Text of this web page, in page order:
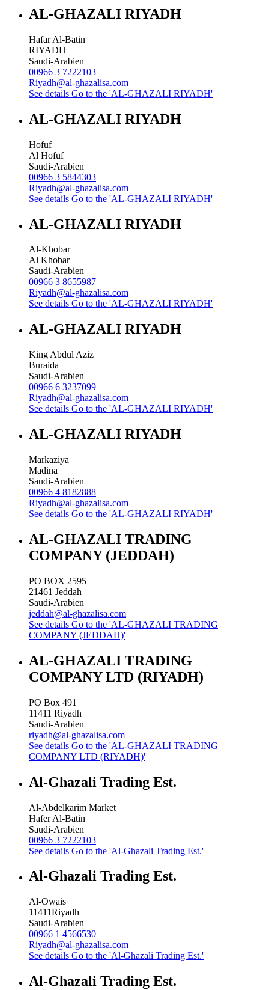
AL-GHAZALI RIYADH
Hafar Al-Batin
RIYADH
Saudi-Arabien
00966 3 7222103
Riyadh@al-ghazalisa.com
See details Go to the 'AL-GHAZALI RIYADH'
AL-GHAZALI RIYADH
Hofuf
Al Hofuf
Saudi-Arabien
00966 3 5844303
Riyadh@al-ghazalisa.com
See details Go to the 'AL-GHAZALI RIYADH'
AL-GHAZALI RIYADH
Al-Khobar
Al Khobar
Saudi-Arabien
00966 3 8655987
Riyadh@al-ghazalisa.com
See details Go to the 'AL-GHAZALI RIYADH'
AL-GHAZALI RIYADH
King Abdul Aziz
Buraida
Saudi-Arabien
00966 6 3237099
Riyadh@al-ghazalisa.com
See details Go to the 'AL-GHAZALI RIYADH'
AL-GHAZALI RIYADH
Markaziya
Madina
Saudi-Arabien
00966 4 8182888
Riyadh@al-ghazalisa.com
See details Go to the 'AL-GHAZALI RIYADH'
AL-GHAZALI TRADING
COMPANY (JEDDAH)
PO BOX 2595
21461 Jeddah
Saudi-Arabien
jeddah@al-ghazalisa.com
See details Go to the 'AL-GHAZALI TRADING
COMPANY (JEDDAH)'
AL-GHAZALI TRADING
COMPANY LTD (RIYADH)
PO Box 491
11411 Riyadh
Saudi-Arabien
riyadh@al-ghazalisa.com
See details Go to the 'AL-GHAZALI TRADING
COMPANY LTD (RIYADH)'
Al-Ghazali Trading Est.
Al-Abdelkarim Market
Hafer Al-Batin
Saudi-Arabien
00966 3 7222103
See details Go to the 'Al-Ghazali Trading Est.'
Al-Ghazali Trading Est.
Al-Owais
11411Riyadh
Saudi-Arabien
00966 1 4566530
Riyadh@al-ghazalisa.com
See details Go to the 'Al-Ghazali Trading Est.'
Al-Ghazali Trading Est.